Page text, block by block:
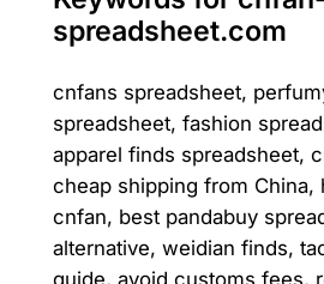
spreadsheet.com
cnfans spreadsheet,
spreadsheet, fashion
apparel finds spreadsheet,
cheap shipping from China,
cnfan, best pandabuy
alternative, weidian finds,
guide, avoid customs fees,